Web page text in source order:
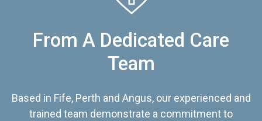
From A Dedicated Care
Team
Based in Fife, Perth and Angus, our experienced and
trained team demonstrate a commitment to